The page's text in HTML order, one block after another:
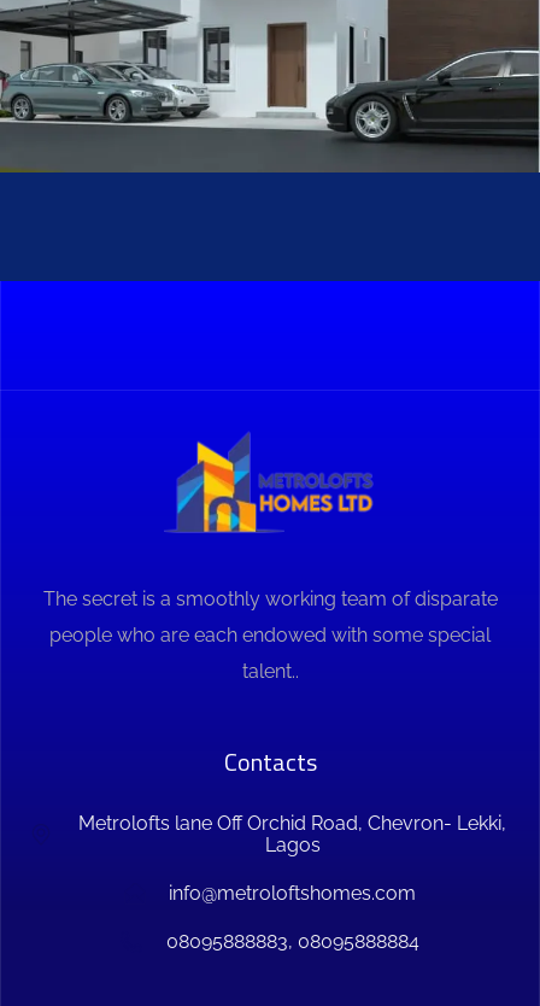
The secret is a smoothly working team of disparate
people who are each endowed with some special
talent..
Contacts
Metrolofts lane Off Orchid Road, Chevron- Lekki,
Lagos
info@metroloftshomes.com
08095888883, 08095888884